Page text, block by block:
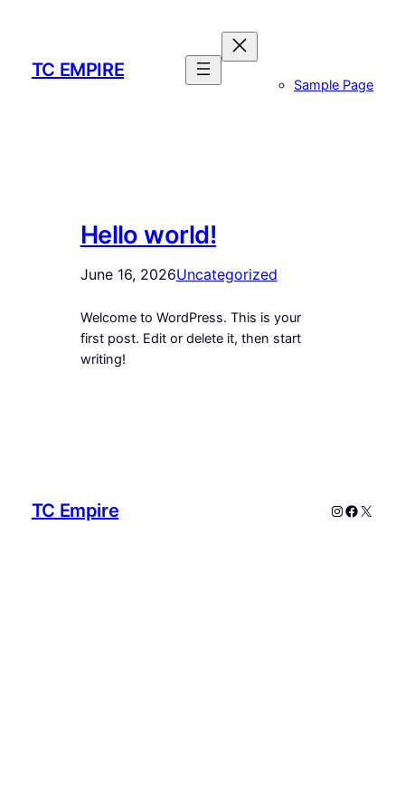
TC EMPIRE
Sample Page
Hello world!
June 16, 2026Uncategorized
Welcome to WordPress. This is your
first post. Edit or delete it, then start
writing!
TC Empire Instagram
X